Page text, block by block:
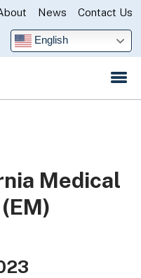
News Contact Us
English
Medical